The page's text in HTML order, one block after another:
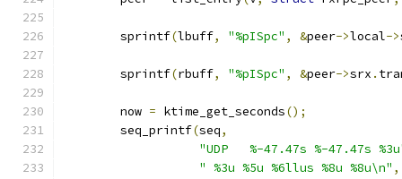
	sprintf
(lbuff, "%pISpc" , &peer->local->
	sprintf
(rbuff, "%pISpc" , &peer->srx .
	now
= ktime_get_seconds();
	seq_printf
(seq,
"UDP   %-47.47s %-47.47s
" %3u %5u %6llus %8u %8u\n" ,